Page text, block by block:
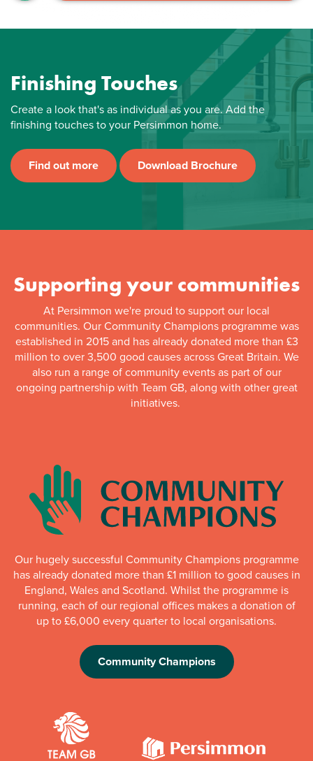
Finishing Touches
Create a look that's as individual as you are. Add the
finishing touches to your Persimmon home.
Find out more Download Brochure
Supporting your communities
At Persimmon we're proud to support our local
communities. Our Community Champions programme was
established in 2015 and has already donated more than £3
million to over 3,500 good causes across Great Britain. We
also run a range of community events as part of our
ongoing partnership with Team GB, along with other great
initiatives.
Our hugely successful Community Champions programme
has already donated more than £1 million to good causes in
England, Wales and Scotland. Whilst the programme is
running, each of our regional offices makes a donation of
up to £6,000 every quarter to local organisations.
Community Champions